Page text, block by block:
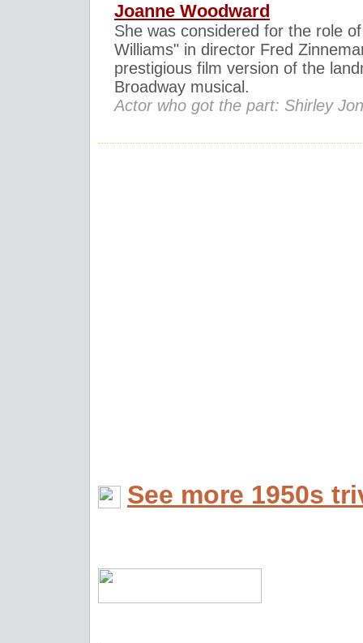
Joanne Woodward
She was considered for the role
Williams" in director Fred
prestigious film version of the
Broadway musical.
Actor who got the part: Shirley
See more 1950s